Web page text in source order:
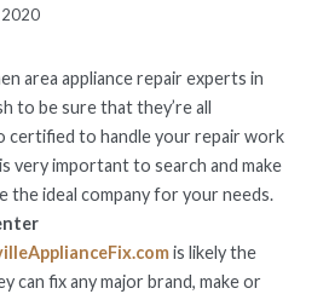
2020
area appliance repair experts in
to be sure that they’re all
certified to handle your repair work
very important to search and make
the ideal company for your needs.
is likely the
can fix any major brand, make or